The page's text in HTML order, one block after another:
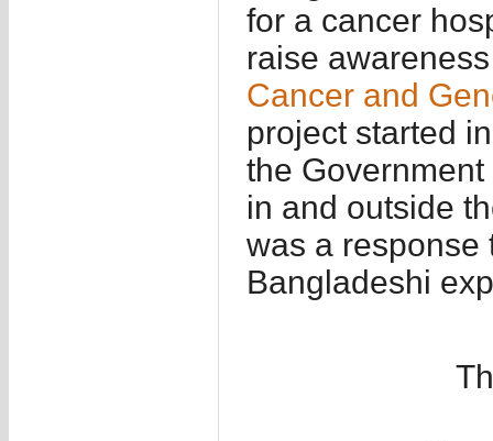
for a cancer
raise
Cancer and
project started
the
in and outside
was a response
Bangladeshi